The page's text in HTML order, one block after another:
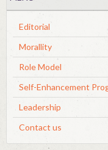
Editorial
Morallity
Role Model
Self-Enhancement
Leadership
Contact us